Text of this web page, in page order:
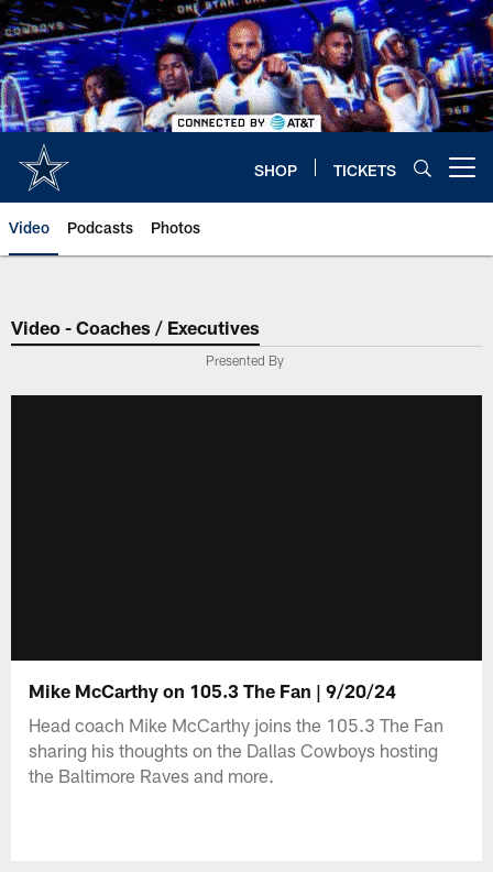
Skip
to
main
content
SHOP TICKETS
Video Podcasts Photos
Video - Coaches / Executives
Presented By
Mike McCarthy on 105.3 The Fan | 9/20/24
Head coach Mike McCarthy joins the 105.3 The Fan
sharing his thoughts on the Dallas Cowboys hosting
the Baltimore Raves and more.